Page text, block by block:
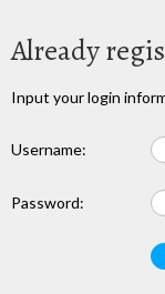
Already
Input your login
Username:
Password: